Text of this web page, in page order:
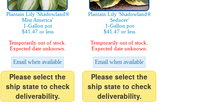
Plantain Lily 'Shadowland®
Miss America'
1-Gallon pot
$41.47 or less
Temporarily out of stock.
Expected date unknown.
Email when available
Please select the
ship state to check
deliverability.
Plantain Lily 'Shadowland®
Seducer'
1-Gallon pot
$41.47 or less
Temporarily out of stock.
Expected date unknown.
Email when available
Please select the
ship state to check
deliverability.